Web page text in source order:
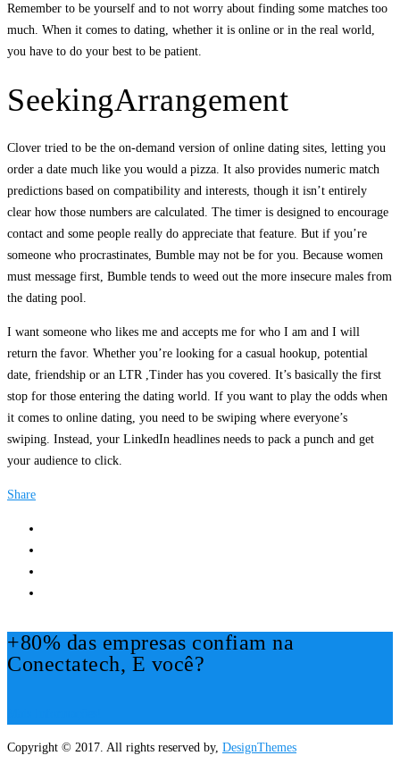
Remember to be yourself and to not worry about finding some matches too
much. When it comes to dating, whether it is online or in the real world,
you have to do your best to be patient.
SeekingArrangement
Clover tried to be the on-demand version of online dating sites, letting you
order a date much like you would a pizza. It also provides numeric match
predictions based on compatibility and interests, though it isn’t entirely
clear how those numbers are calculated. The timer is designed to encourage
contact and some people really do appreciate that feature. But if you’re
someone who procrastinates, Bumble may not be for you. Because women
must message first, Bumble tends to weed out the more insecure males from
the dating pool.
I want someone who likes me and accepts me for who I am and I will
return the favor. Whether you’re looking for a casual hookup, potential
date, friendship or an LTR ,Tinder has you covered. It’s basically the first
stop for those entering the dating world. If you want to play the odds when
it comes to online dating, you need to be swiping where everyone’s
swiping. Instead, your LinkedIn headlines needs to pack a punch and get
your audience to click.
Share
+80% das empresas confiam na
Conectatech, E você?
Copyright © 2017. All rights reserved by, DesignThemes